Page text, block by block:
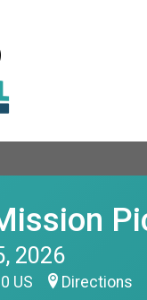
2026
US Directions